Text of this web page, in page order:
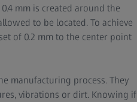
mm is created around the
to be located. To achieve
of 0.2 mm to the center point
manufacturing process. They
vibrations or dirt. Knowing if